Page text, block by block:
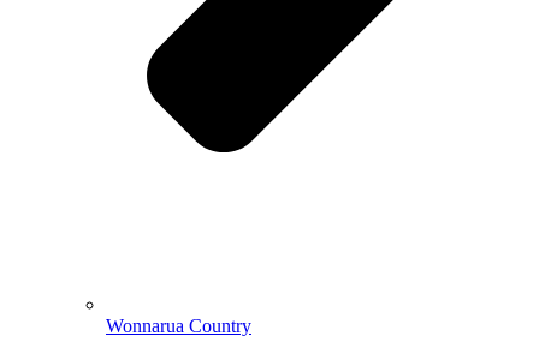
Wonnarua Country